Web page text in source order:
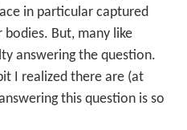
in particular captured
But, many like
answering the question.
I realized there are (at
this question is so